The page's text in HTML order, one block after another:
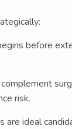
before
risk.
ideal